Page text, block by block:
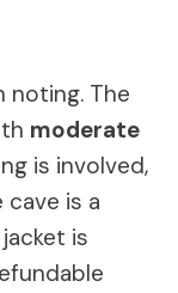
noting. The
moderate
is involved,
is a
is